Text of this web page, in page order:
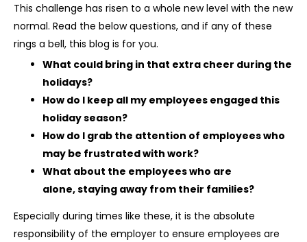
This challenge has risen to a whole new level with the new
normal. Read the below questions, and if any of these
rings a bell, this blog is for you.
What could bring in that extra cheer during the
holidays?
How do I keep all my employees engaged this
holiday season?
How do I grab the attention of employees who
may be frustrated with work?
What about the employees who are
alone, staying away from their families?
Especially during times like these, it is the absolute
responsibility of the employer to ensure employees are